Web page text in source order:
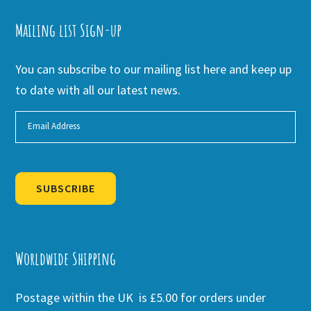
Mailing list Sign-up
You can subscribe to our mailing list here and keep up
to date with all our latest news.
SUBSCRIBE
Worldwide Shipping
Postage within the UK is £5.00 for orders under